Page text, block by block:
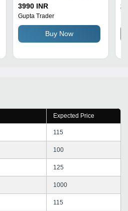
Mild Steel Modern
Designer Wall Panel
Metal Cladding
3990 INR
Gupta Trader
Buy Now
Expected Price
115
100
125
1000
115